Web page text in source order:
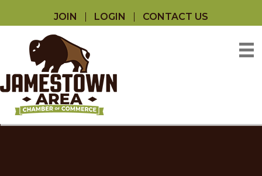
JOIN LOGIN CONTACT US